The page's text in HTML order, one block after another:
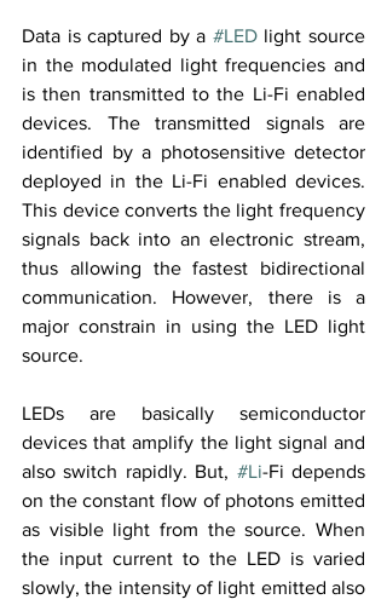
Data is captured by a #LED light source
in the modulated light frequencies and
is then transmitted to the Li-Fi enabled
devices. The transmitted signals are
identified by a photosensitive detector
deployed in the Li-Fi enabled devices.
This device converts the light frequency
signals back into an electronic stream,
thus allowing the fastest bidirectional
communication. However, there is a
major constrain in using the LED light
source.
LEDs are basically semiconductor
devices that amplify the light signal and
also switch rapidly. But, #Li-Fi depends
on the constant flow of photons emitted
as visible light from the source. When
the input current to the LED is varied
slowly, the intensity of light emitted also